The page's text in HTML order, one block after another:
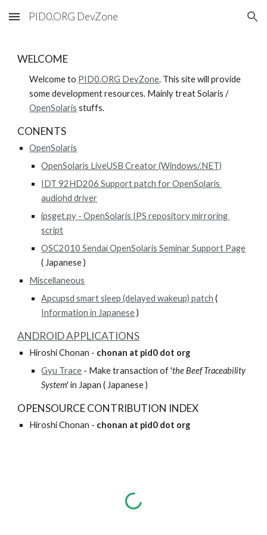
Skip to main content Skip to navigation
PID0.ORG DevZone
WELCOME
Welcome to PID0.ORG DevZone. This site will provide
some development resources. Mainly treat Solaris /
OpenSolaris stuffs.
CONENTS
OpenSolaris
OpenSolaris LiveUSB Creator (Windows/.NET)
IDT 92HD206 Support patch for OpenSolaris
audiohd driver
ipsget.py - OpenSolaris IPS repository mirroring
script
OSC2010 Sendai OpenSolaris Seminar Support Page
( Japanese )
Miscellaneous
Apcupsd smart sleep (delayed wakeup) patch
Information in Japanese )
ANDROID APPLICATIONS
Hiroshi Chonan - chonan at pid0 dot org
Gyu Trace - Make transaction of 'the Beef Traceability
System' in Japan ( Japanese )
OPENSOURCE CONTRIBUTION INDEX
Hiroshi Chonan - chonan at pid0 dot org